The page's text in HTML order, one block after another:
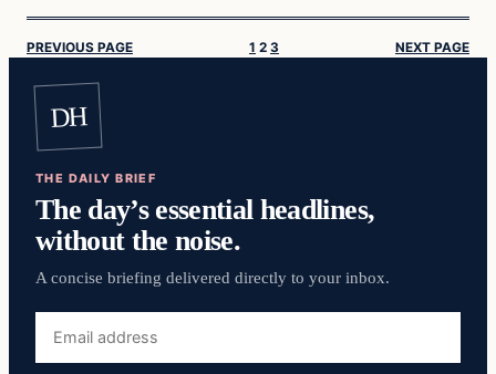
PREVIOUS PAGE 1 2 3 NEXT PAGE
DH
THE DAILY BRIEF
The day’s essential headlines,
without the noise.
A concise briefing delivered directly to your inbox.
address